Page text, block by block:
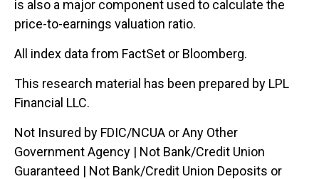
is also a major component used to calculate the
price-to-earnings valuation ratio.
All index data from FactSet or Bloomberg.
This research material has been prepared by LPL
Financial LLC.
Not Insured by FDIC/NCUA or Any Other
Government Agency | Not Bank/Credit Union
Guaranteed | Not Bank/Credit Union Deposits or